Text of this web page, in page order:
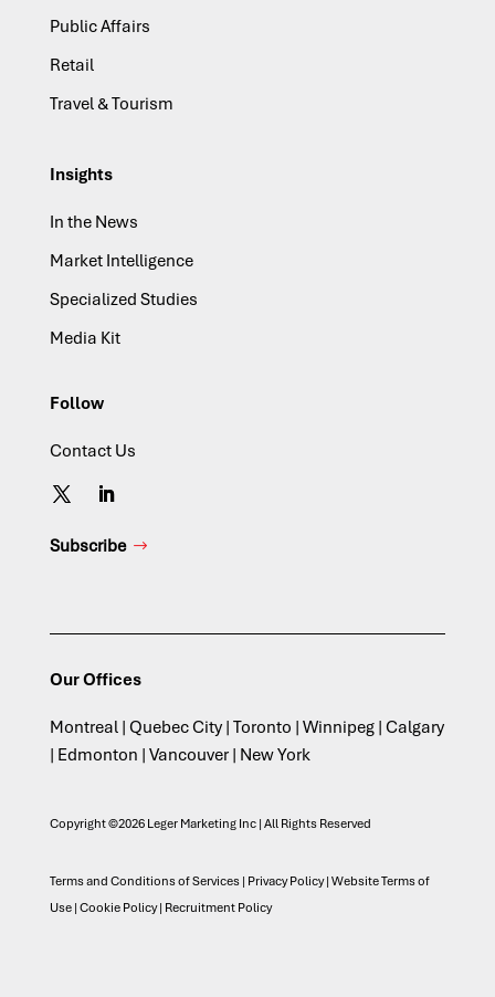
Public Affairs
Retail
Travel & Tourism
Insights
In the News
Market Intelligence
Specialized Studies
Media Kit
Follow
Contact Us
Subscribe
Our Offices
Montreal | Quebec City | Toronto | Winnipeg | Calgary
| Edmonton | Vancouver | New York
Copyright ©2026 Leger Marketing Inc | All Rights Reserved
Terms and Conditions of Services| Privacy Policy| Website Terms of
Use| Cookie Policy| Recruitment Policy